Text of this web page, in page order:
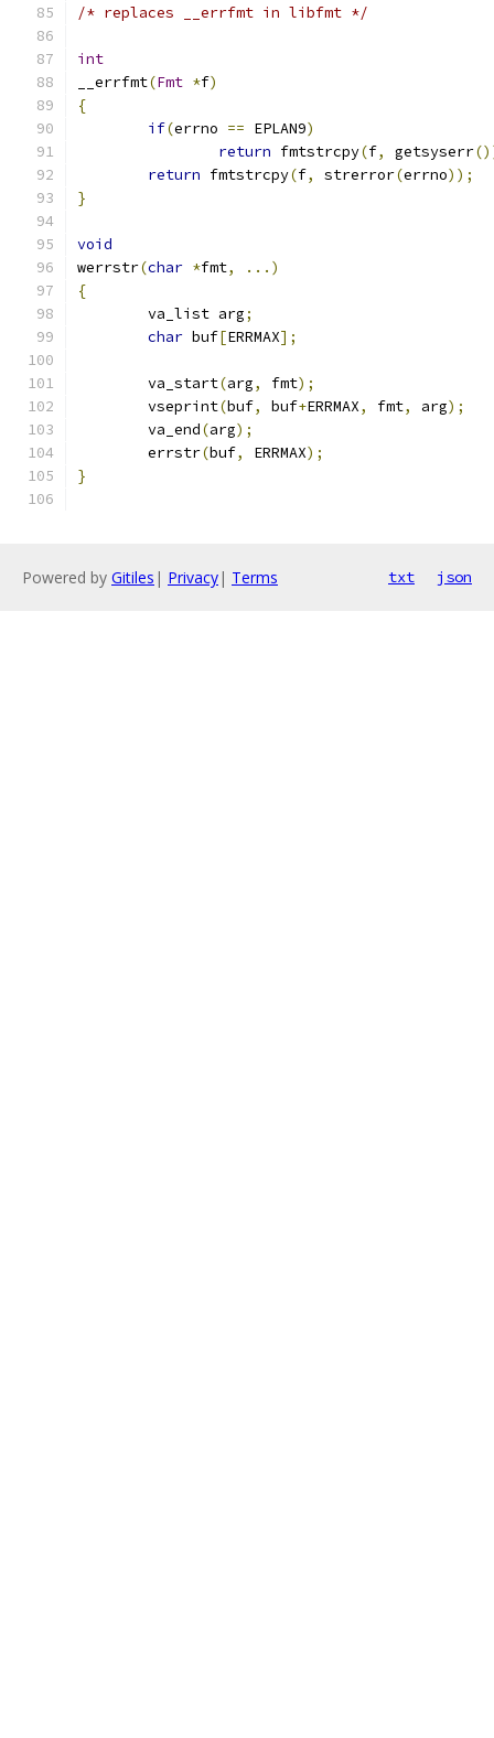
/* replaces __errfmt in libfmt */
int
__errfmt(Fmt *f)
{
if(errno == EPLAN9)
return fmtstrcpy(f, getsyserr
return fmtstrcpy(f, strerror(errno));
}
void
werrstr(char *fmt,
...)
{
	va_list arg
;
char buf[ERRMAX];
	va_start
(arg, fmt);
	vseprint
(buf, buf+ERRMAX, fmt, arg);
	va_end
(arg);
	errstr
(buf, ERRMAX);
}
Powered by Gitiles | Privacy| Terms txt json